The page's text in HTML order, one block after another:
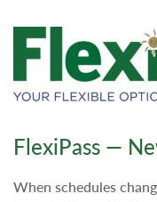
FlexiPass —
When schedules